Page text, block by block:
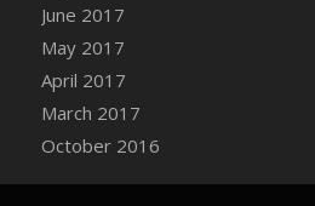
June 2017
May 2017
April 2017
March 2017
October 2016